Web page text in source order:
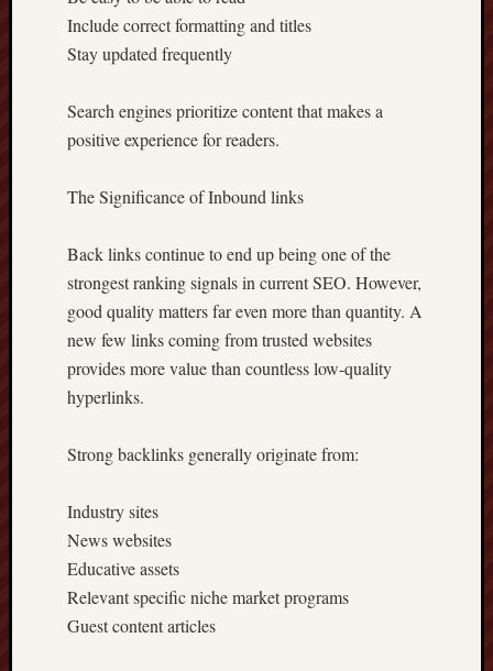
Include correct formatting and titles
Stay updated frequently
Search engines prioritize content that makes a
positive experience for readers.
The Significance of Inbound links
Back links continue to end up being one of the
strongest ranking signals in current SEO. However,
good quality matters far even more than quantity. A
new few links coming from trusted websites
provides more value than countless low-quality
hyperlinks.
Strong backlinks generally originate from:
Industry sites
News websites
Educative assets
Relevant specific niche market programs
Guest content articles